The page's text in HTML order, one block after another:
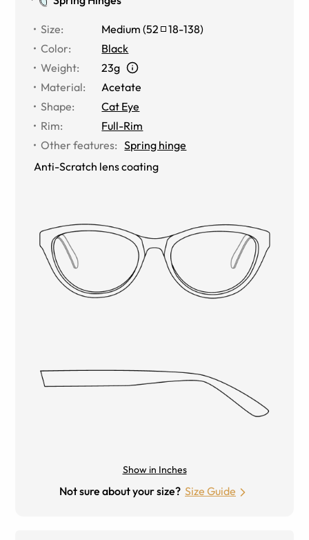
Size: Medium (52 18-138)
Color:
Black
Weight:
23g
Material:
Acetate
Shape:
Cat Eye
Rim:
Full-Rim
Other features: Spring hinge
Anti-Scratch lens coating
Show in Inches
Not sure about your size? Size Guide